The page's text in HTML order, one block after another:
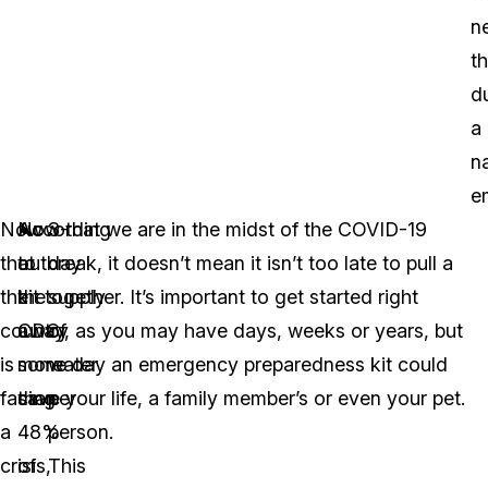
a
Now
that
the
country
is
facing
a
crisis,
According
to
the
CDC
more
than
48%
of
3-
day
supply
of
water
per
person.
This
Now that we are in the midst of the COVID-19
outbreak, it doesn’t mean it isn’t too late to pull a
kit together. It’s important to get started right
away, as you may have days, weeks or years, but
some day an emergency preparedness kit could
save your life, a family member’s or even your pet.